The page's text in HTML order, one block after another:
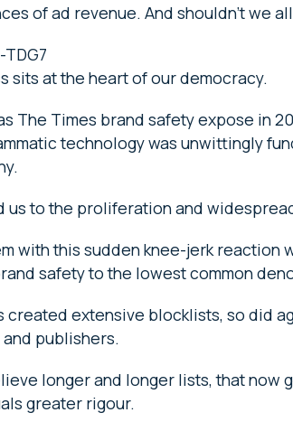
of ad revenue. And shouldn’t we
sits at the heart of our democracy.
The Times brand safety expose in
technology was unwittingly
us to the proliferation and
with this sudden knee-jerk reaction
safety to the lowest common
created extensive blocklists, so did
publishers.
longer and longer lists, that now
greater rigour.